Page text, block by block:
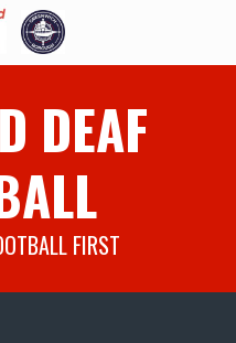
DEAF
FIRST